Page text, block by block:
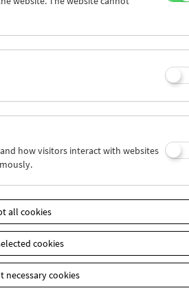
26.7. Fri 27.7.
how visitors interact with websites
all cookies
cookies
necessary cookies